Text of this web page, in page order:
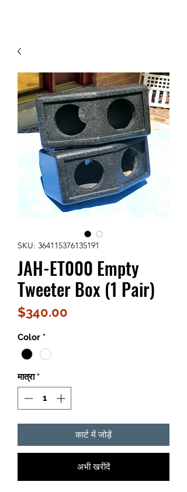
SKU: 364115376135191
JAH-ET000 Empty
Tweeter Box (1 Pair)
$340.00
Color *
मात्रा *
कार्ट में जोड़ें
अभी खरीदें